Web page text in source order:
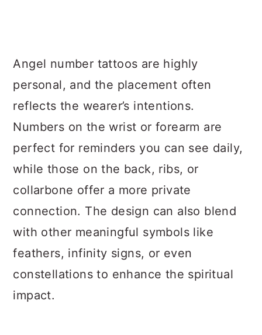
Angel number tattoos are highly
personal, and the placement often
reflects the wearer’s intentions.
Numbers on the wrist or forearm are
perfect for reminders you can see daily,
while those on the back, ribs, or
collarbone offer a more private
connection. The design can also blend
with other meaningful symbols like
feathers, infinity signs, or even
constellations to enhance the spiritual
impact.